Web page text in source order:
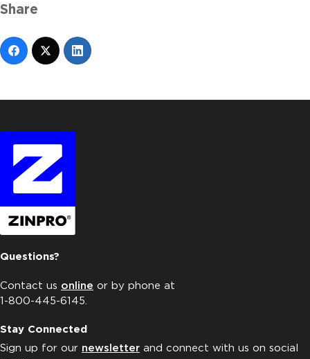
Share
Questions?
Contact us online or by phone at
1-800-445-6145.
Stay Connected
Sign up for our newsletter and connect with us on social